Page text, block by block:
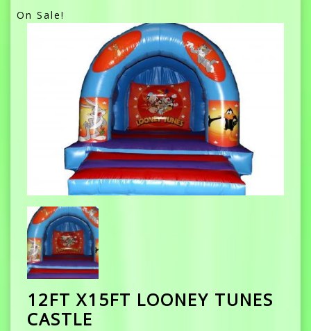
On Sale!
12FT X15FT LOONEY TUNES
CASTLE